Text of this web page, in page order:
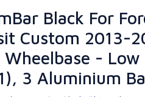
Black For
Custom 2013-
Wheelbase - Low
3 Aluminium